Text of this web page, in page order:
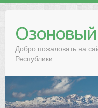
Добро пожаловать на
Республики